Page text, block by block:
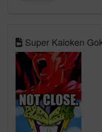
Super Kaioken